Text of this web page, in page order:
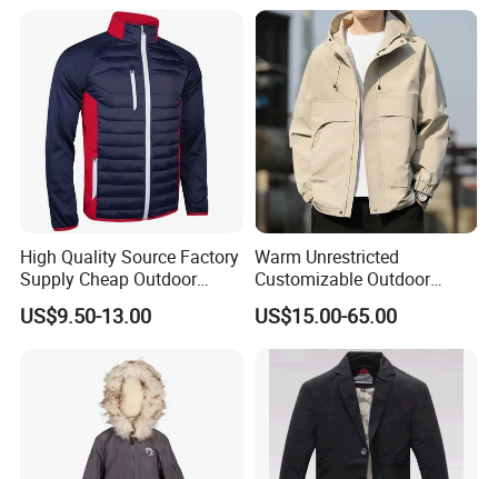
High Quality Source Factory
Supply Cheap Outdoor
Winter Warm Jacket
US$9.50-13.00
Warm Unrestricted
Customizable Outdoor
Waterproof Jacket for
Cycling Commute
US$15.00-65.00